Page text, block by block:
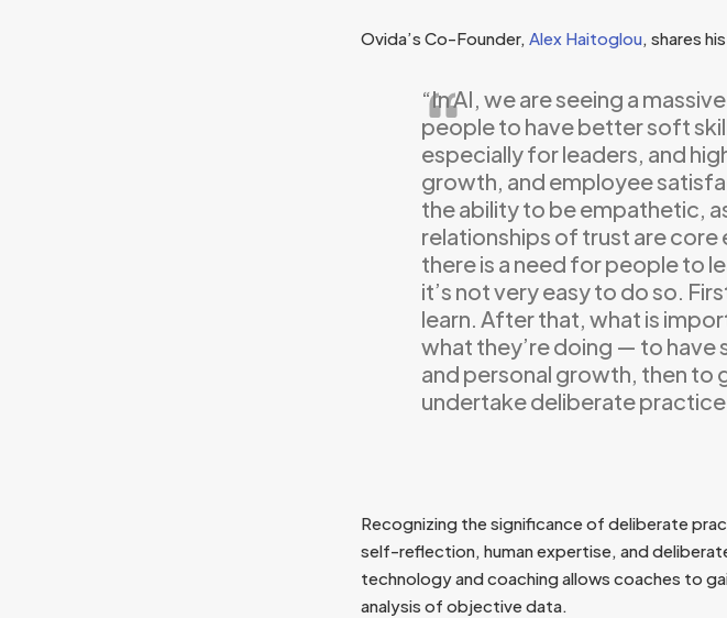
Ovida’s Co-Founder, Alex Haitoglou, shares
“In AI, we are seeing a
people to have better soft
especially for leaders, and
growth, and employee
the ability to be empathetic,
relationships of trust are core
there is a need for people to
it’s not very easy to do so.
learn. After that, what is
what they’re doing — to
and personal growth, then
undertake deliberate
Recognizing the significance of deliberate
self-reflection, human expertise, and
technology and coaching allows coaches to
analysis of objective data.